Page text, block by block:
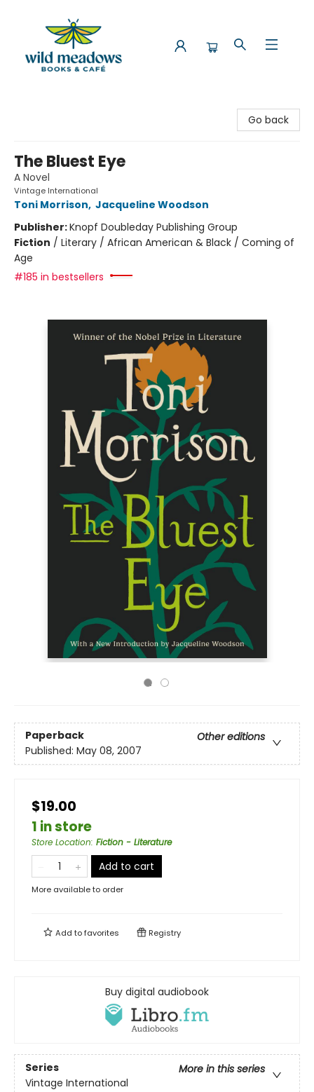
Go back
The Bluest Eye
A Novel
Vintage International
Toni Morrison, Jacqueline Woodson
Publisher:Knopf Doubleday Publishing Group
Fiction / Literary / African American & Black / Coming of
Age
#185 in bestsellers
Paperback
Other editions
Published: May 08, 2007
$19.00
1 in store
Store Location: Fiction - Literature
Add to cart
More available to order
Add tofavorites Registry
Buy digital audiobook
Series
More in this series
Vintage International